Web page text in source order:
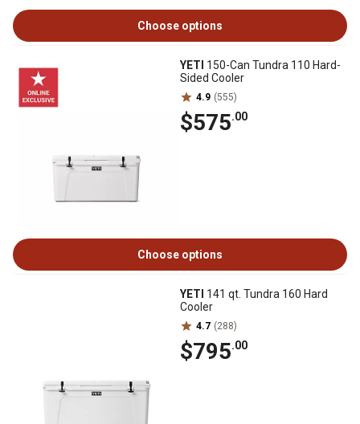
Choose options
YETI 150-Can Tundra 110 Hard-
Sided Cooler
4.9 (555)
$575.00
Choose options
YETI 141 qt. Tundra 160 Hard
Cooler
4.7 (288)
$795.00